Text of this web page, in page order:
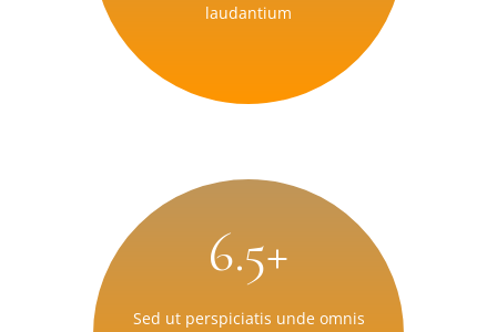
laudantium
6.5+
Sed ut perspiciatis unde omnis